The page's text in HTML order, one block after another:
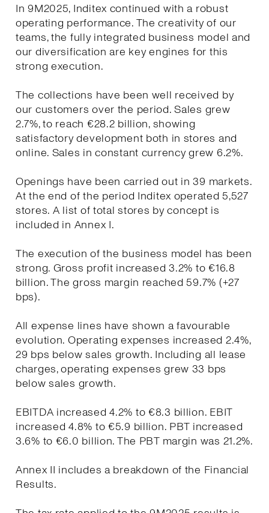
In 9M2025, Inditex continued with a robust
operating performance. The creativity of our
teams, the fully integrated business model and
our diversification are key engines for this
strong execution.
The collections have been well received by
our customers over the period. Sales grew
2.7%, to reach €28.2 billion, showing
satisfactory development both in stores and
online. Sales in constant currency grew 6.2%.
Openings have been carried out in 39 markets.
At the end of the period Inditex operated 5,527
stores. A list of total stores by concept is
included in Annex I.
The execution of the business model has been
strong. Gross profit increased 3.2% to €16.8
billion. The gross margin reached 59.7% (+27
bps).
All expense lines have shown a favourable
evolution. Operating expenses increased 2.4%,
29 bps below sales growth. Including all lease
charges, operating expenses grew 33 bps
below sales growth.
EBITDA increased 4.2% to €8.3 billion. EBIT
increased 4.8% to €5.9 billion. PBT increased
3.6% to €6.0 billion. The PBT margin was 21.2%.
Annex II includes a breakdown of the Financial
Results.